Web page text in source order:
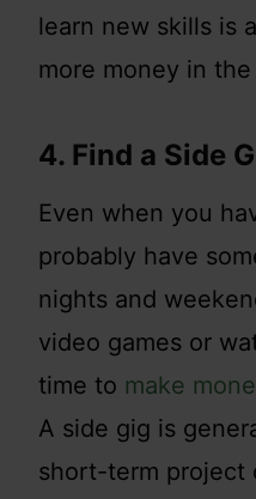
learn new skills is
more money in
4. Find a Side
Even when you
probably have
nights and
video games or
time to make
A side gig is
short-term project